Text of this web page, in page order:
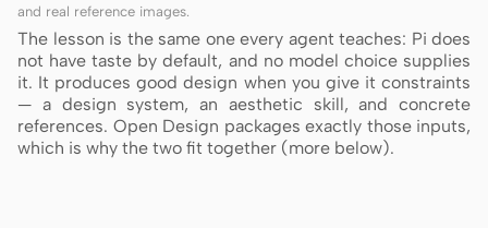
and real reference images.
The lesson is the same one every agent teaches: Pi does
not have taste by default, and no model choice supplies
it. It produces good design when you give it constraints
— a design system, an aesthetic skill, and concrete
references. Open Design packages exactly those inputs,
which is why the two fit together (more below).